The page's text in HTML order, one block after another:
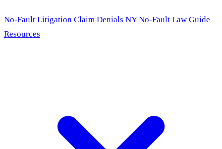
No-Fault Litigation Claim Denials NY No-Fault Law Guide
Resources